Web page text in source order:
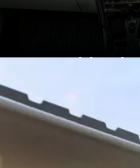
Inside,
themed
Virtus gets a